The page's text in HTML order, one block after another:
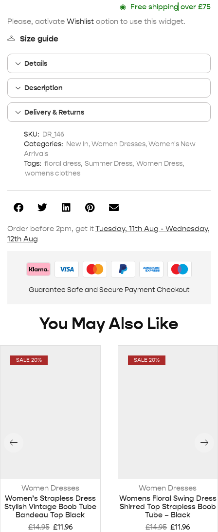
◉Free shippingover £75
Please, activate Wishlist option to use this widget.
Size guide
Details
Description
Delivery & Returns
SKU: DR_146
Categories: New In,Women Dresses,Women's New
Arrivals
Tags: floral dress, Summer Dress, Women Dress,
womens clothes
Order before 2pm, get itTuesday, 11th Aug - Wednesday,
12th Aug
Guarantee Safe and Secure Payment Checkout
You May Also Like
SALE 20%
Women Dresses
Women’s Strapless Dress
Stylish Vintage Boob Tube
Bandeau Top Black
£14.95 £11.96
SALE 20%
Women Dresses
Womens Floral Swing Dress
Shirred Top Strapless Boob
Tube – Black
£14.95 £11.96